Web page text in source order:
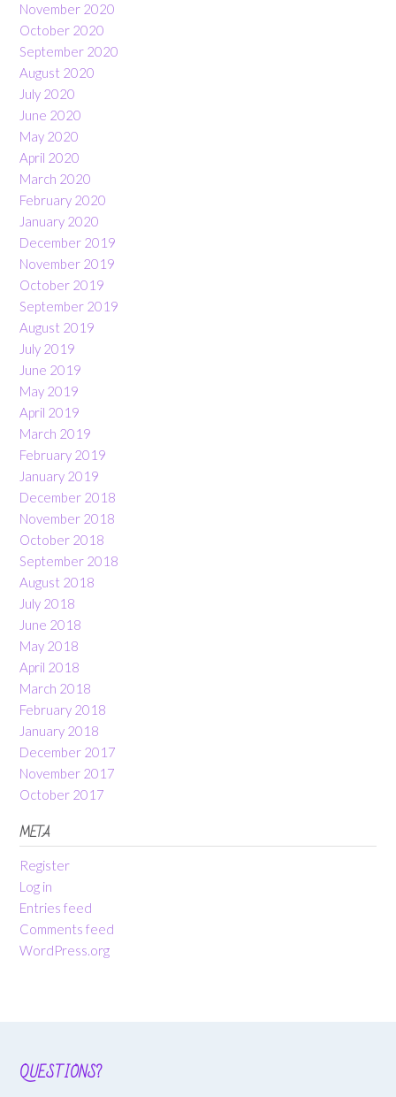
November 2020
October 2020
September 2020
August 2020
July 2020
June 2020
May 2020
April 2020
March 2020
February 2020
January 2020
December 2019
November 2019
October 2019
September 2019
August 2019
July 2019
June 2019
May 2019
April 2019
March 2019
February 2019
January 2019
December 2018
November 2018
October 2018
September 2018
August 2018
July 2018
June 2018
May 2018
April 2018
March 2018
February 2018
January 2018
December 2017
November 2017
October 2017
META
Register
Log in
Entries feed
Comments feed
WordPress.org
QUESTIONS?